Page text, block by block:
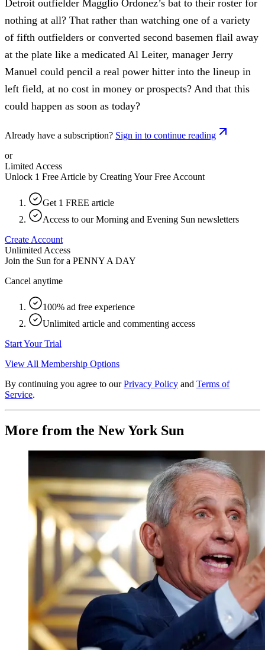
Detroit outfielder Magglio Ordonez’s bat to their roster for
nothing at all? That rather than watching one of a variety
of fifth outfielders or converted second basemen flail away
at the plate like a medicated Al Leiter, manager Jerry
Manuel could pencil a real power hitter into the lineup in
left field, at no cost in money or prospects? And that this
could happen as soon as today?
Already have a subscription? Sign in to continue reading
or
Limited Access
Unlock 1 Free Article by Creating Your Free Account
Get 1 FREE article
Access to our Morning and Evening Sun newsletters
Create Account
Unlimited Access
Join the Sun for a PENNY A DAY
Cancel anytime
100% ad free experience
Unlimited article and commenting access
Start Your Trial
View All Membership Options
By continuing you agree to our Privacy Policy and Terms of
Service.
More from the New York Sun